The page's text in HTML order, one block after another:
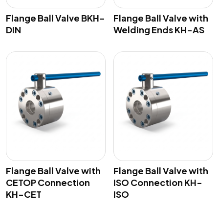
Flange Ball Valve BKH-
DIN
Flange Ball Valve with
Welding Ends KH-AS
Flange Ball Valve with
CETOP Connection
KH-CET
Flange Ball Valve with
ISO Connection KH-
ISO